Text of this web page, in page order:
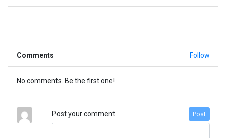
Comments Follow
No comments. Be the first one!
Post your comment Post